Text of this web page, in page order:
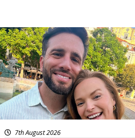
Featured
7th August 2026